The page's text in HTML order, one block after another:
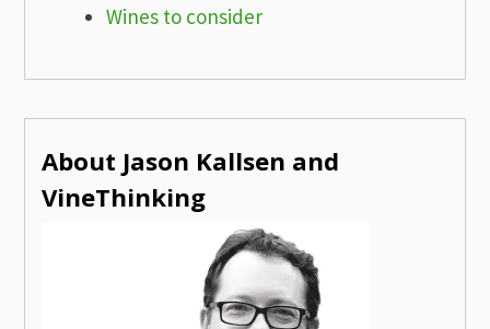
Wines to consider
About Jason Kallsen and
VineThinking